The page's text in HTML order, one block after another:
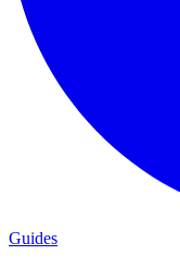
Guides